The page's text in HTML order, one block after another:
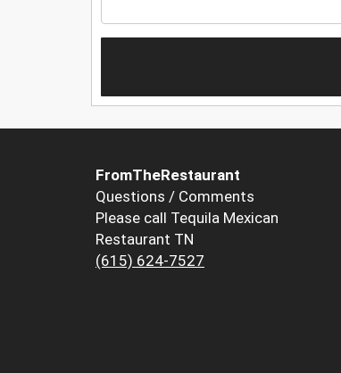
FromTheRestaurant
Questions / Comments
Please call Tequila Mexican
Restaurant TN
(615) 624-7527